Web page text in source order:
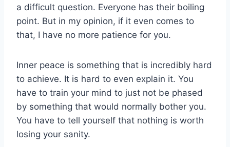
a difficult question. Everyone has their boiling
point. But in my opinion, if it even comes to
that, I have no more patience for you.
Inner peace is something that is incredibly hard
to achieve. It is hard to even explain it. You
have to train your mind to just not be phased
by something that would normally bother you.
You have to tell yourself that nothing is worth
losing your sanity.